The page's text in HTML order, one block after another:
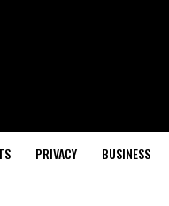
PRIVACY BUSINESS